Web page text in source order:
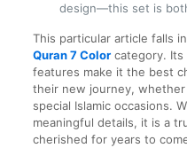
design—this set is
This particular article falls
Quran 7 Colorcategory. Its
features make it the best
their new journey,
special Islamic occasions.
meaningful details, it is a
cherished for years to